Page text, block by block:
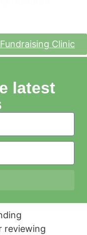
Clinic
latest
reviewing